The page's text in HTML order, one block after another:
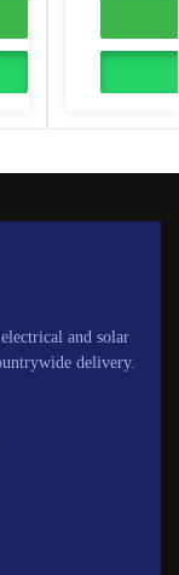
and solar
delivery.